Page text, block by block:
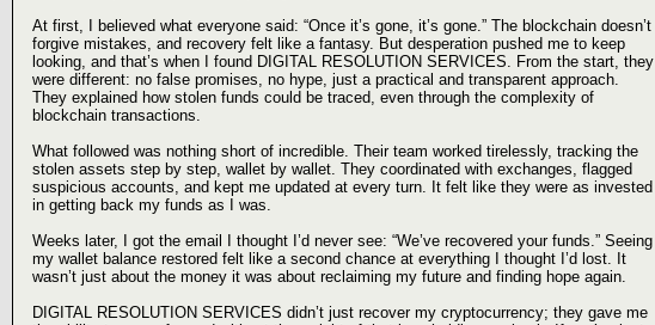
At first, I believed what everyone said: “Once it’s gone, it’s gone.” The blockchain doesn’t
forgive mistakes, and recovery felt like a fantasy. But desperation pushed me to keep
looking, and that’s when I found DIGITAL RESOLUTION SERVICES. From the start, they
were different: no false promises, no hype, just a practical and transparent approach.
They explained how stolen funds could be traced, even through the complexity of
blockchain transactions.
What followed was nothing short of incredible. Their team worked tirelessly, tracking the
stolen assets step by step, wallet by wallet. They coordinated with exchanges, flagged
suspicious accounts, and kept me updated at every turn. It felt like they were as invested
in getting back my funds as I was.
Weeks later, I got the email I thought I’d never see: “We’ve recovered your funds.” Seeing
my wallet balance restored felt like a second chance at everything I thought I’d lost. It
wasn’t just about the money it was about reclaiming my future and finding hope again.
DIGITAL RESOLUTION SERVICES didn’t just recover my cryptocurrency; they gave me